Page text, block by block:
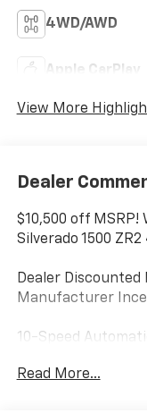
4WD/AWD
Apple CarPlay
View More
Dealer
$10,500 off MSRP!
Silverado 1500
Dealer
Manufacturer
10-Speed
Read More...